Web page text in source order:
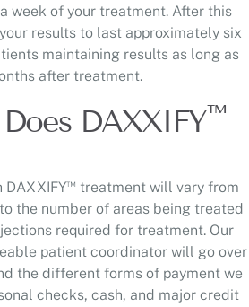
week of your treatment. After this
results to last approximately six
maintaining results as long as
after treatment.
DAXXIFY™
™ treatment will vary from
the number of areas being treated
required for treatment. Our
patient coordinator will go over
the different forms of payment we
checks, cash, and major credit